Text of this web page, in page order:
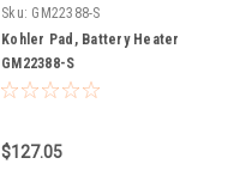
Sku: GM22388-S
Kohler Pad, Battery Heater
GM22388-S
$127.05